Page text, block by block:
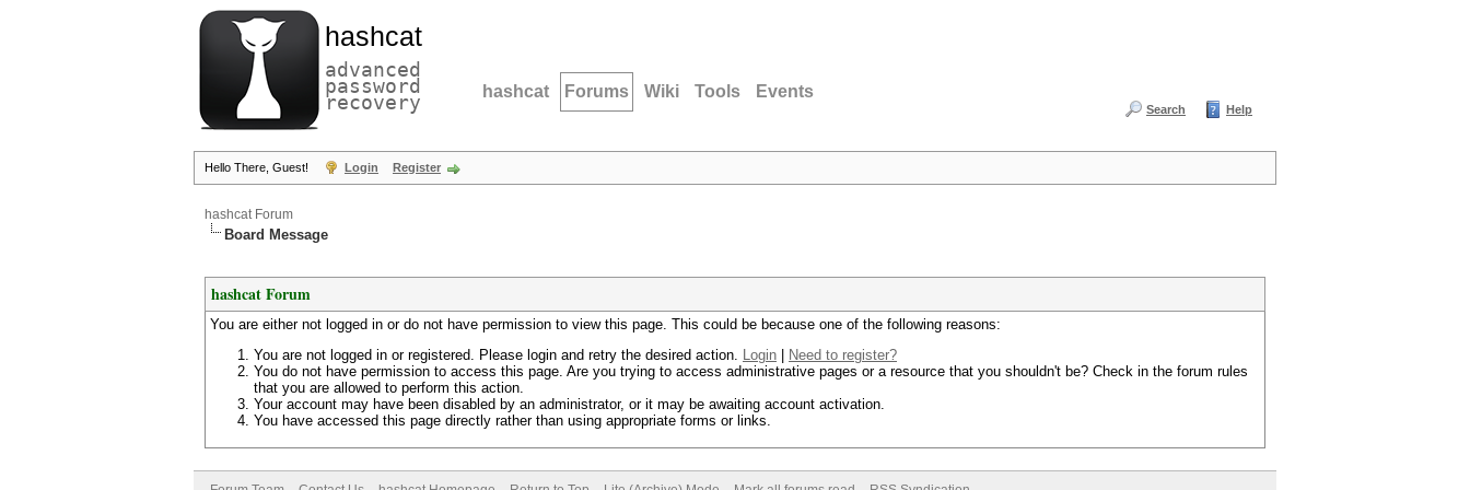
hashcat
advanced
password
recovery hashcat Forums Wiki Tools Events
Search Help
Hello There, Guest! Login Register
hashcat Forum
Board Message
hashcat Forum
You are either not logged in or do not have permission to view this page. This could be because one of the following reasons:
You are not logged in or registered. Please login and retry the desired action. Login
Need to register?
You do not have permission to access this page. Are you trying to access administrative pages or a resource that you shouldn't be? Check in the forum rules
that you are allowed to perform this action.
Your account may have been disabled by an administrator, or it may be awaiting account activation.
You have accessed this page directly rather than using appropriate forms or links.